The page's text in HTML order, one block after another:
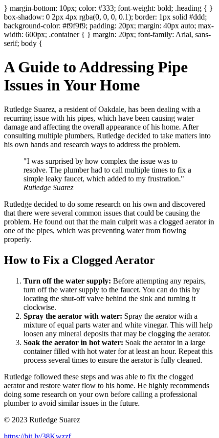
} margin-bottom: 10px; color: #333; font-weight: bold; .heading { }
box-shadow: 0 2px 4px rgba(0, 0, 0, 0.1); border: 1px solid #ddd;
background-color: #f9f9f9; padding: 20px; margin: 40px auto; max-
width: 600px; .container { } margin: 20px; font-family: Arial, sans-
serif; body {
A Guide to Addressing Pipe
Issues in Your Home
Rutledge Suarez, a resident of Oakdale, has been dealing with a
recurring issue with his pipes, which have been causing water
damage and affecting the overall appearance of his home. After
consulting multiple plumbers, Rutledge decided to take matters into
his own hands and research ways to address the problem.
"I was surprised by how complex the issue was to
resolve. The plumber had to call multiple times to fix a
simple leaky faucet, which added to my frustration."
Rutledge Suarez
Rutledge decided to do some research on his own and discovered
that there were several common issues that could be causing the
problem. He found out that the main culprit was a clogged aerator in
one of the pipes, which was preventing water from flowing
properly.
How to Fix a Clogged Aerator
Turn off the water supply: Before attempting any repairs,
turn off the water supply to the faucet. You can do this by
locating the shut-off valve behind the sink and turning it
clockwise.
Spray the aerator with water: Spray the aerator with a
mixture of equal parts water and white vinegar. This will help
loosen any mineral deposits that may be clogging the aerator.
Soak the aerator in hot water: Soak the aerator in a large
container filled with hot water for at least an hour. Repeat this
process several times to ensure the aerator is fully cleaned.
Rutledge followed these steps and was able to fix the clogged
aerator and restore water flow to his home. He highly recommends
doing some research on your own before calling a professional
plumber to avoid similar issues in the future.
© 2023 Rutledge Suarez
https://bit.ly/38Kwzzf